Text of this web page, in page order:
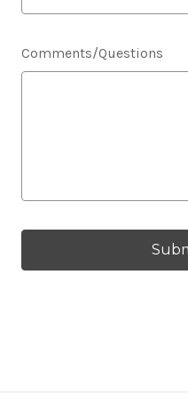
Comments/Questions